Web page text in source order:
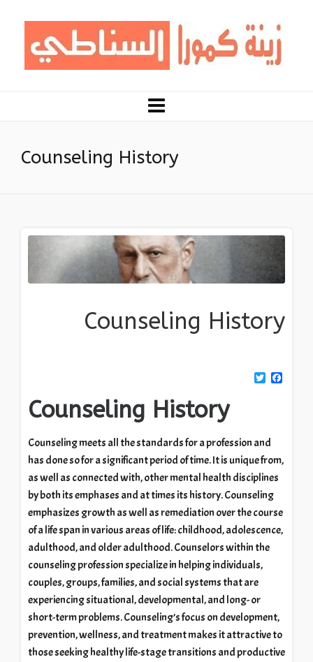
Counseling History
Counseling History
Facebook
Counseling History
Counseling meets all the standards for a profession and
has done so for a significant period of time. It is unique from,
as well as connected with, other mental health disciplines
by both its emphases and at times its history. Counseling
emphasizes growth as well as remediation over the course
of a life span in various areas of life: childhood, adolescence,
adulthood, and older adulthood. Counselors within the
counseling profession specialize in helping individuals,
couples, groups, families, and social systems that are
experiencing situational, developmental, and long- or
short-term problems. Counseling’s focus on development,
prevention, wellness, and treatment makes it attractive to
those seeking healthy life-stage transitions and productive